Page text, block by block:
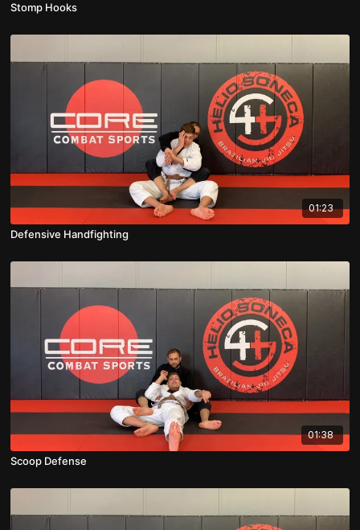
Stomp Hooks
01:23
Defensive Handfighting
01:38
Scoop Defense